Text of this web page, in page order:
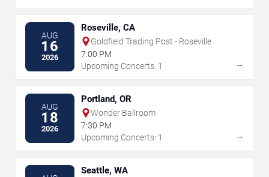
AUG
16
2026
Roseville, CA
Goldfield Trading Post - Roseville
7:00 PM
Upcoming Concerts: 1
→
AUG
18
2026
Portland, OR
Wonder Ballroom
7:30 PM
Upcoming Concerts: 1
→
Seattle, WA